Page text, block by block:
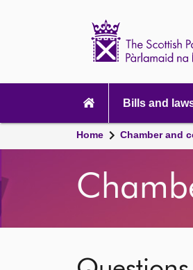
navigation
Bills and
Home Chamber and